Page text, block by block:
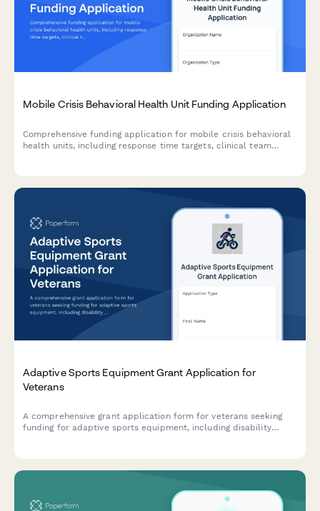
Mobile Crisis Behavioral Health Unit Funding Application
Comprehensive funding application for mobile crisis behavioral
health units, including response time targets, clinical team
Adaptive Sports Equipment Grant Application for
Veterans
A comprehensive grant application form for veterans seeking
funding for adaptive sports equipment, including disability